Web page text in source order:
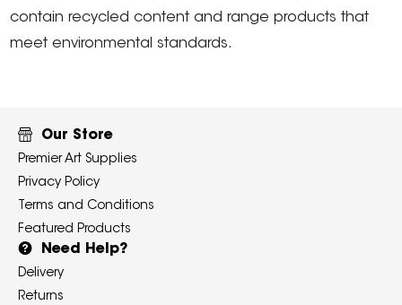
contain recycled content and range products that
meet environmental standards.
Our Store
Premier Art Supplies
Privacy Policy
Terms and Conditions
Featured Products
Need Help?
Delivery
Returns